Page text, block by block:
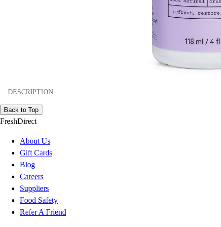
DESCRIPTION
Back to Top
FreshDirect
About Us
Gift Cards
Blog
Careers
Suppliers
Food Safety
Refer A Friend